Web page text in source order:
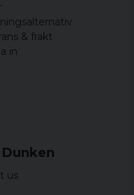
& frakt
in
us